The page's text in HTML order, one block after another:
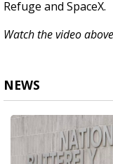
Refuge and SpaceX.
Watch the video
NEWS